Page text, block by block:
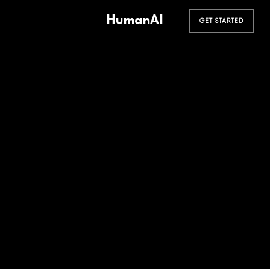
HumanAI GET STARTED